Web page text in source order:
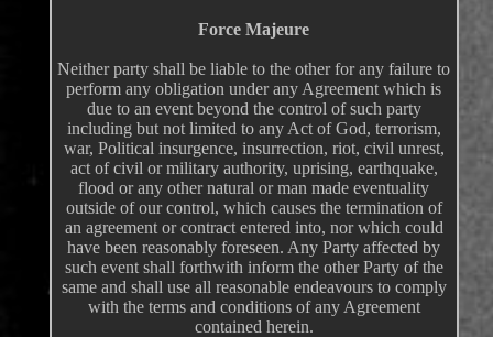
Force Majeure
Neither party shall be liable to the other for any failure to
perform any obligation under any Agreement which is
due to an event beyond the control of such party
including but not limited to any Act of God, terrorism,
war, Political insurgence, insurrection, riot, civil unrest,
act of civil or military authority, uprising, earthquake,
flood or any other natural or man made eventuality
outside of our control, which causes the termination of
an agreement or contract entered into, nor which could
have been reasonably foreseen. Any Party affected by
such event shall forthwith inform the other Party of the
same and shall use all reasonable endeavours to comply
with the terms and conditions of any Agreement
contained herein.